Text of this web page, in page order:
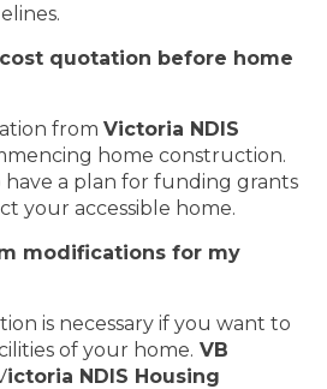
quotation before home
fromVictoria NDIS
home construction.
have a plan for funding grants
your accessible home.
modifications for my
is necessary if you want to
of your home. VB
ictoria NDIS Housing